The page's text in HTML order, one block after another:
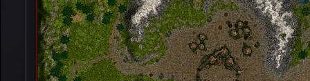
[Event] Nereid's Island
[Event] K.O.B.A